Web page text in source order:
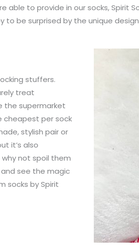
able to provide in our socks,
to be surprised by the unique
stuffers.
treat
the supermarket
cheapest per sock
stylish pair or
it’s also
why not spoil them
and see the magic
socks by Spirit